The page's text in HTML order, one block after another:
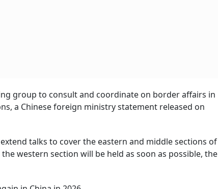
group to consult and coordinate on border affairs in
a Chinese foreign ministry statement released on
talks to cover the eastern and middle sections of
western section will be held as soon as possible, the